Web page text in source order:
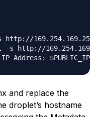
s http://169.254.169.254/
-s http://
and replace the
droplet’s hostname